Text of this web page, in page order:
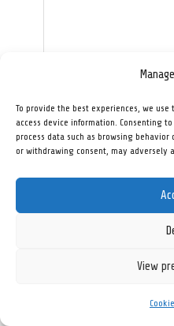
To provide the best experiences, we
access device information. Consenting
process data such as browsing
or withdrawing consent, may adversely
View
Cookie